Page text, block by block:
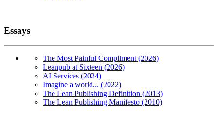
Essays
The Most Painful Compliment (2026)
Leanpub at Sixteen (2026)
AI Services (2024)
Imagine a world... (2022)
The Lean Publishing Definition (2013)
The Lean Publishing Manifesto (2010)